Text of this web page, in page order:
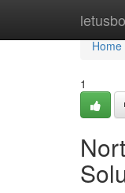
Home
Home
1